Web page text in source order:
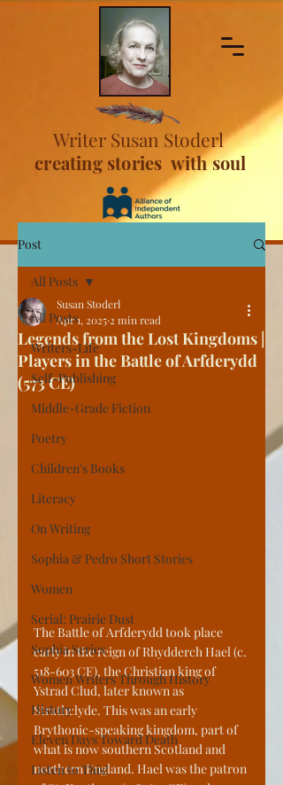
Writer Susan Stoderl
creating stories with soul
Post
All Posts
Writers-Life
Self-Publishing
Middle-Grade Fiction
Poetry
Children's Books
Literacy
On Writing
Sophia & Pedro Short Stories
Women
Serial: Prairie Dust
Sophia Series
Women Writers Through History
History
Eleven Days Toward Death
Listen to This!
All Posts
Legends from the Lost Kingdoms |
Players in the Battle of Arfderydd
(573 CE)
Susan Stoderl
Apr 1, 2025 2 min read
The Battle of Arfderydd took place
early in the reign of Rhydderch Hael (c.
518-603 CE), the Christian king of
Ystrad Clud, later known as
Strathclyde. This was an early
Brythonic-speaking kingdom, part of
what is now southern Scotland and
northern England. Hael was the patron